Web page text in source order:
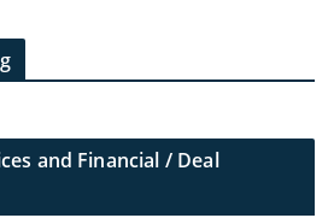
and Financial / Deal